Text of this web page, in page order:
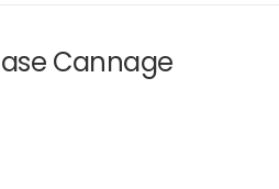
Cannage